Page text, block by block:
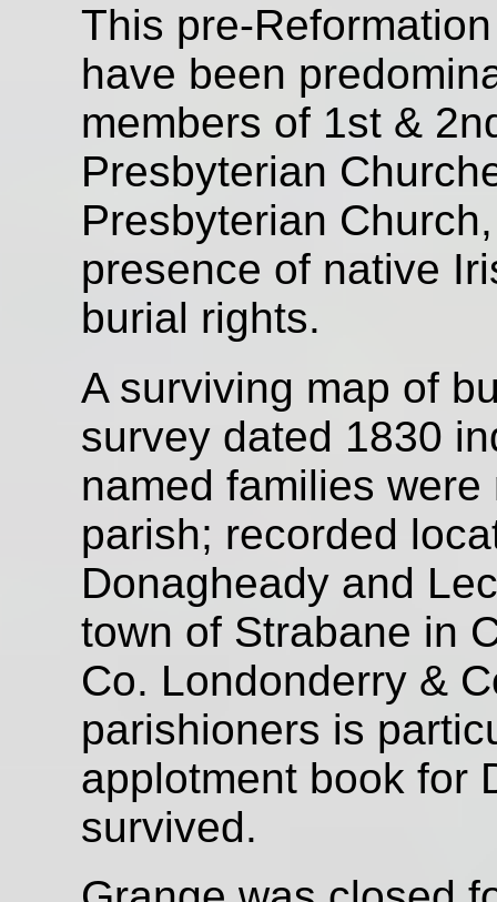
This pre-
have been
members of 1st &
Presbyterian
Presbyterian
presence of native
burial rights.
A surviving map of
survey dated 1830
named families
parish; recorded
Donagheady and
town of Strabane in
Co. Londonderry &
parishioners is
applotment book for
survived.